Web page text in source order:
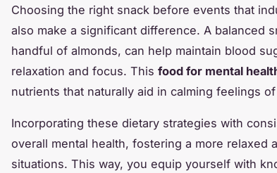
Choosing the right snack before events that
also make a significant difference. A balanced
handful of almonds, can help maintain blood
relaxation and focus. This food for mental
nutrients that naturally aid in calming feelings
Incorporating these dietary strategies with
overall mental health, fostering a more relaxed
situations. This way, you equip yourself with